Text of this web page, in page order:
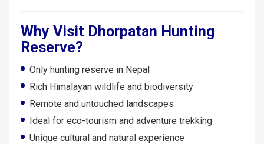
Why Visit Dhorpatan Hunting
Reserve?
Only hunting reserve in Nepal
Rich Himalayan wildlife and biodiversity
Remote and untouched landscapes
Ideal for eco-tourism and adventure trekking
Unique cultural and natural experience